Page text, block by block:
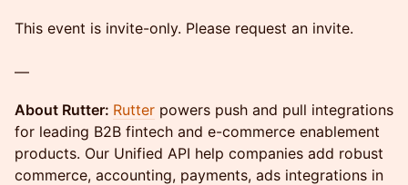
This event is invite-only. Please request an invite.
—
About Rutter: Rutter powers push and pull integrations
for leading B2B fintech and e-commerce enablement
products. Our Unified API help companies add robust
commerce, accounting, payments, ads integrations in